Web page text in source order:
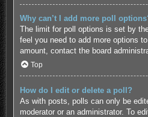
Why can’t I add more poll
The limit for poll options is set by
feel you need to add more options
amount, contact the board
Top
How do I edit or delete a poll?
As with posts, polls can only be
moderator or an administrator. To